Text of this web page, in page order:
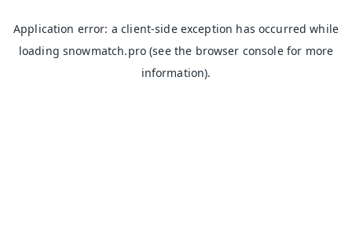
Application error: aclient-side exception has occurred while
loadingsnowmatch.pro (see the browser consolefor more
information).